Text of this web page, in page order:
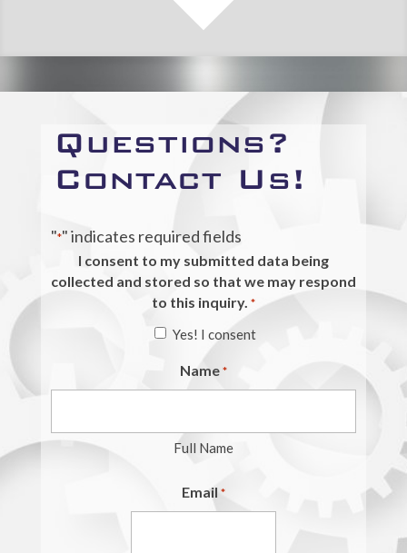
Questions?
Contact Us!
"*" indicates required fields
I consent to my submitted data being
collected and stored so that we may respond
to this inquiry. *
Yes! I consent
Name *
Full Name
Email *